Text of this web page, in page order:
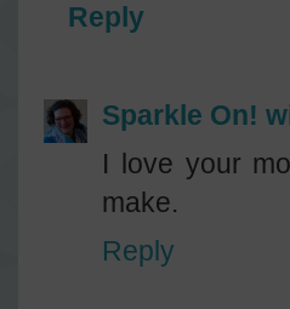
Reply
Sparkle On!
I love your
make.
Reply